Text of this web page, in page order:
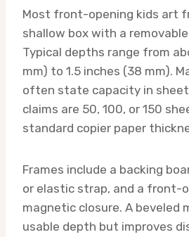
Most front-opening kids art
shallow box with a
Typical depths range from
mm) to 1.5 inches (38 mm).
often state capacity in
claims are 50, 100, or 150
standard copier paper
Frames include a backing
or elastic strap, and a front-
magnetic closure. A beveled
usable depth but improves